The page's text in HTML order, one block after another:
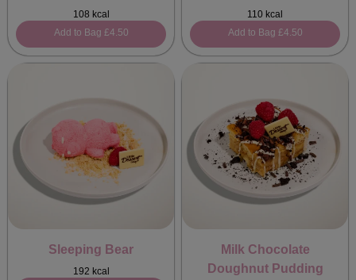
108 kcal
Add to Bag £4.50
110 kcal
Add to Bag £4.50
Sleeping Bear
192 kcal
Milk Chocolate
Doughnut Pudding